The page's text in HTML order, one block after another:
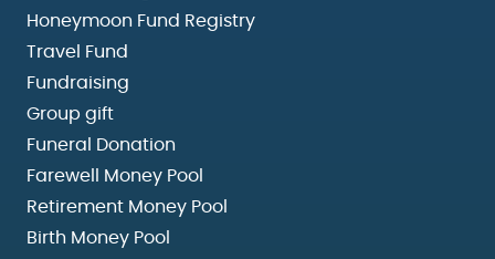
Honeymoon Fund Registry
Travel Fund
Fundraising
Group gift
Funeral Donation
Farewell Money Pool
Retirement Money Pool
Birth Money Pool